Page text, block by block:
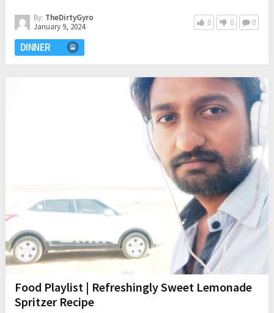
By: TheDirtyGyro
January 9, 2024
0 0 0
DINNER
Food Playlist | Refreshingly Sweet Lemonade
Spritzer Recipe